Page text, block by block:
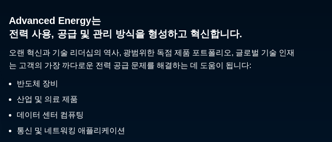
Advanced Energy는
전력 사용, 공급 및 관리 방식을 형성하고 혁신합니다.
오랜 혁신과 기술 리더십의 역사, 광범위한 독점 제품 포트폴리오, 글로벌 기술 인재
는 고객의 가장 까다로운 전력 공급 문제를 해결하는 데 도움이 됩니다:
반도체 장비
산업 및 의료 제품
데이터 센터 컴퓨팅
통신 및 네트워킹 애플리케이션